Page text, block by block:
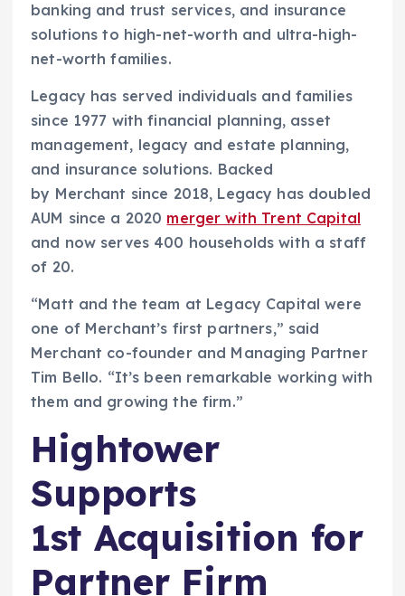
banking and trust services, and insurance
solutions to high-net-worth and ultra-high-
net-worth families.
Legacy has served individuals and families
since 1977 with financial planning, asset
management, legacy and estate planning,
and insurance solutions. Backed
by Merchant since 2018, Legacy has doubled
AUM since a 2020 merger with Trent Capital
and now serves 400 households with a staff
of 20.
“Matt and the team at Legacy Capital were
one of Merchant’s first partners,” said
Merchant co-founder and Managing Partner
Tim Bello. “It’s been remarkable working with
them and growing the firm.”
Hightower
Supports
1st Acquisition for
Partner Firm